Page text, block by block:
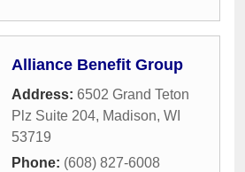
Alliance Benefit Group
Address: 6502 Grand Teton
Plz Suite 204, Madison, WI
53719
Phone: (608) 827-6008